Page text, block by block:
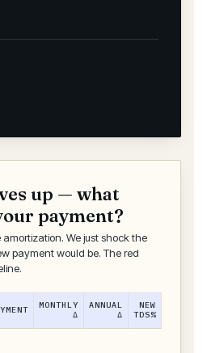
up — what
payment?
We just shock the
payment would be. The red
MONTHLY
Δ
ANNUAL
Δ
NEW
TDS%